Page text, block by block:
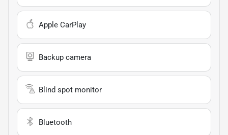
Apple CarPlay
Backup camera
Blind spot monitor
Bluetooth